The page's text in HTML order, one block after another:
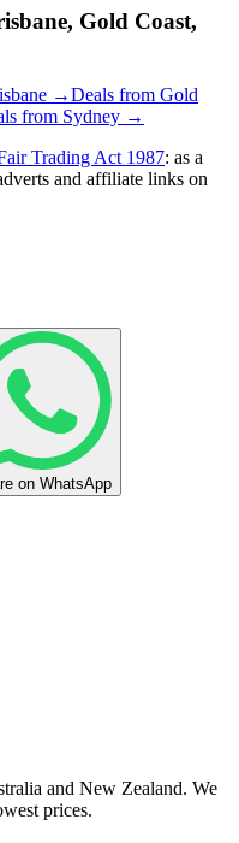
Gold Coast,
→Deals from Gold
from Sydney →
Trading Act 1987: as a
and affiliate links on
on WhatsApp
and New Zealand. We
prices.